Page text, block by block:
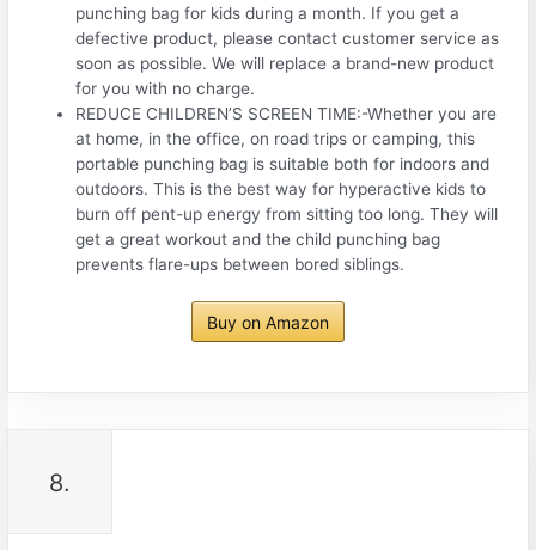
punching bag for kids during a month. If you get a
defective product, please contact customer service as
soon as possible. We will replace a brand-new product
for you with no charge.
REDUCE CHILDREN’S SCREEN TIME:-Whether you are
at home, in the office, on road trips or camping, this
portable punching bag is suitable both for indoors and
outdoors. This is the best way for hyperactive kids to
burn off pent-up energy from sitting too long. They will
get a great workout and the child punching bag
prevents flare-ups between bored siblings.
Buy on Amazon
8.